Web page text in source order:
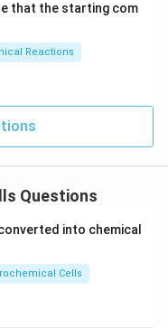
that the starting com
Reactions
Questions
into chemical
Cells